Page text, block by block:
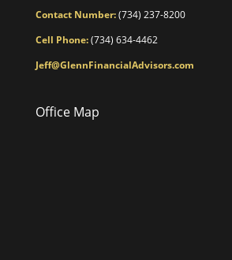
Contact Number:(734) 237-8200
Cell Phone:(734) 634-4462
Jeff@GlennFinancialAdvisors.com
Office Map